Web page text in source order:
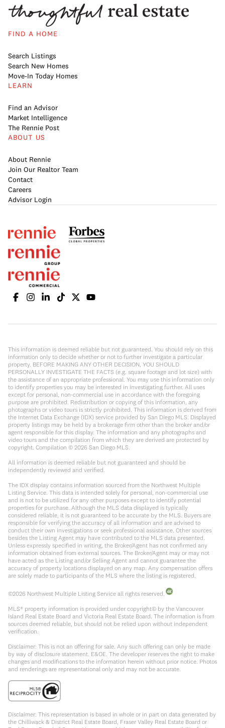
FIND A HOME
Search Listings
Search New Homes
Move-In Today Homes
LEARN
Find an Advisor
Market Intelligence
The Rennie Post
ABOUT US
About Rennie
Join Our Realtor Team
Contact
Careers
Advisor Login
This information is deemed reliable but not guaranteed. You should rely on this
information only to decide whether or not to further investigate a particular
property. BEFORE MAKING ANY OTHER DECISION, YOU SHOULD
PERSONALLY INVESTIGATE THE FACTS (e.g. square footage and lot size) with
the assistance of an appropriate professional. You may use this information only
to identify properties you may be interested in investigating further. All uses
except for personal, non-commercial use in accordance with the foregoing
purpose are prohibited. Redistribution or copying of this information, any
photographs or video tours is strictly prohibited. This information is derived from
the Internet Data Exchange (IDX) service provided by San Diego MLS. Displayed
property listings may be held by a brokerage firm other than the broker and/or
agent responsible for this display. The information and any photographs and
video tours and the compilation from which they are derived are protected by
copyright. Compilation © 2026 San Diego MLS.
All information is deemed reliable but not guaranteed and should be
independently reviewed and verified.
The IDX display contains information sourced from the Northwest Multiple
Listing Service. This data is intended solely for personal, non-commercial use
and is not to be utilized for any other purposes except to identify potential
properties for purchase. Although the MLS data displayed is typically
considered reliable, it is not guaranteed to be accurate by the MLS. Buyers are
responsible for verifying the accuracy of all information and are advised to
conduct their own investigations or seek professional assistance. Other sources
besides the Listing Agent may have contributed to the MLS data presented.
Unless expressly specified in writing, the Broker/Agent has not confirmed any
information obtained from external sources. The Broker/Agent may or may not
have acted as the Listing and/or Selling Agent and cannot guarantee the
accuracy of property locations displayed on any map. Any compensation offers
are solely made to participants of the MLS where the listing is registered.
©2026 Northwest Multiple Listing Service all rights reserved.
MLS® property information is provided under copyright© by the Vancouver
Island Real Estate Board and Victoria Real Estate Board. The information is from
sources deemed reliable, but should not be relied upon without independent
verification.
Disclaimer: This is not an offering for sale. Any such offering can only be made
by way of disclosure statement. E&OE. The developer reserves the right to make
changes and modifications to the information herein without prior notice. Photos
and renderings are representational only and may not be accurate.
Disclaimer: This representation is based in whole or in part on data generated by
the Chilliwack & District Real Estate Board, Fraser Valley Real Estate Board or